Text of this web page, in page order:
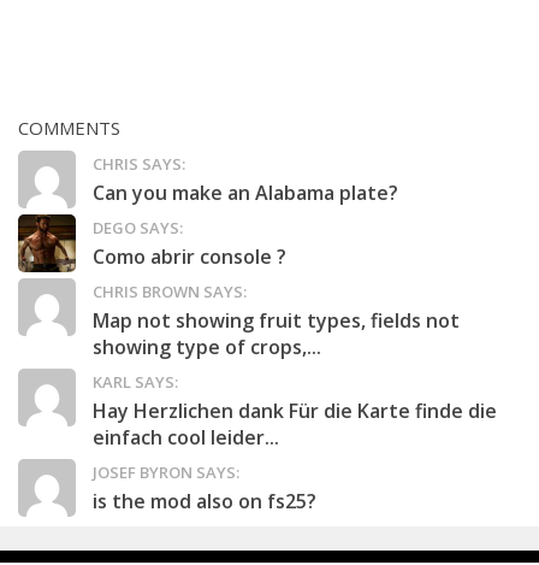
COMMENTS
CHRIS SAYS:
Can you make an Alabama plate?
DEGO SAYS:
Como abrir console ?
CHRIS BROWN SAYS:
Map not showing fruit types, fields not
showing type of crops,...
KARL SAYS:
Hay Herzlichen dank Für die Karte finde die
einfach cool leider...
JOSEF BYRON SAYS:
is the mod also on fs25?